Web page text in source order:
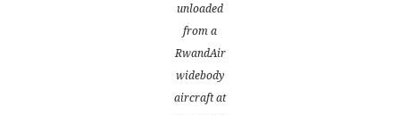
unloaded
from a
RwandAir
widebody
aircraft at